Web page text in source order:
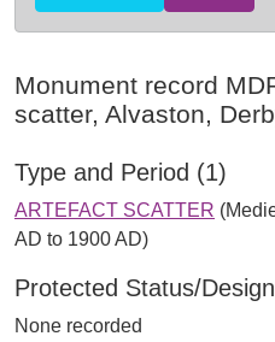
Monument record
scatter, Alvaston,
Type and Period (1)
ARTEFACT SCATTER
AD to 1900 AD)
Protected Status/
None recorded